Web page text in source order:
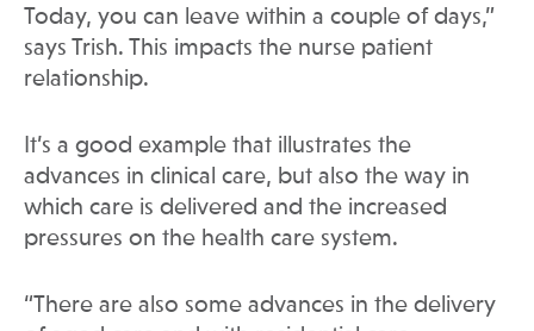
Today, you can leave within a couple of days,”
says Trish. This impacts the nurse patient
relationship.
It’s a good example that illustrates the
advances in clinical care, but also the way in
which care is delivered and the increased
pressures on the health care system.
“There are also some advances in the delivery